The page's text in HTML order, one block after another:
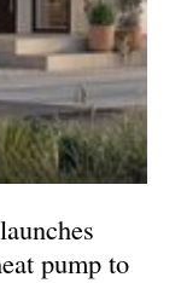
pump to